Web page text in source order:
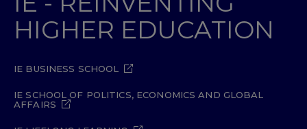
HIGHER EDUCATION
IE BUSINESS SCHOOL
IE SCHOOL OF POLITICS, ECONOMICS AND GLOBAL
AFFAIRS